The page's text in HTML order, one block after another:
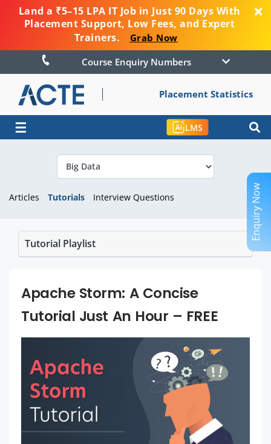
Land a ₹5–15 LPA IT Job in Just 90 Days With
Placement Support, Low Fees, and Expert
Trainers.
Grab Now
Course Enquiry Numbers
Placement Statistics
☰ LMS
Articles Tutorials Interview Questions
Tutorial Playlist
Apache Storm: A Concise
Tutorial Just An Hour – FREE
Enquiry Now